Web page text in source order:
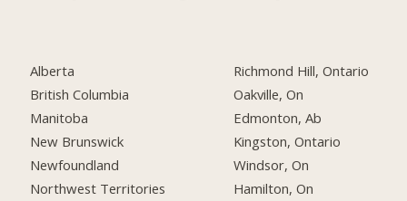
Alberta
British Columbia
Manitoba
New Brunswick
Newfoundland
Northwest Territories
Richmond Hill, Ontario
Oakville, On
Edmonton, Ab
Kingston, Ontario
Windsor, On
Hamilton, On